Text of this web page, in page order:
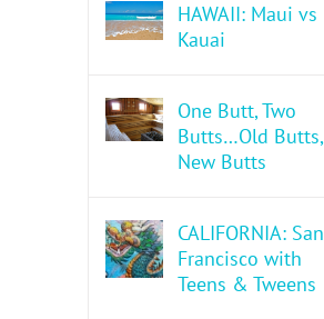
HAWAII: Maui vs
Kauai
One Butt, Two
Butts…Old Butts,
New Butts
CALIFORNIA: San
Francisco with
Teens & Tweens